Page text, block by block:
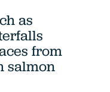
as
from
salmon